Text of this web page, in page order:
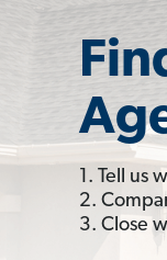
1. Tell us
2.
3. Close